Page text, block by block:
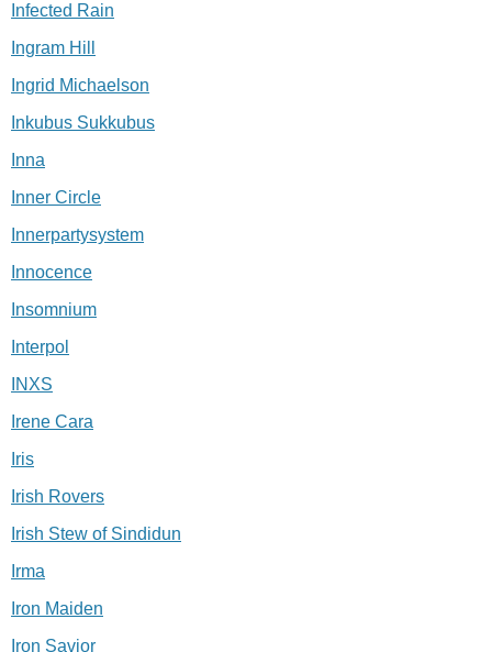
Infected Rain
Ingram Hill
Ingrid Michaelson
Inkubus Sukkubus
Inna
Inner Circle
Innerpartysystem
Innocence
Insomnium
Interpol
INXS
Irene Cara
Iris
Irish Rovers
Irish Stew of Sindidun
Irma
Iron Maiden
Iron Savior